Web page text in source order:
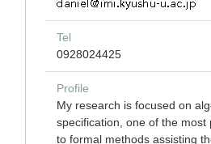
Tel
0928024425
Profile
My research is focused on
specification, one of the most
to formal methods assisting